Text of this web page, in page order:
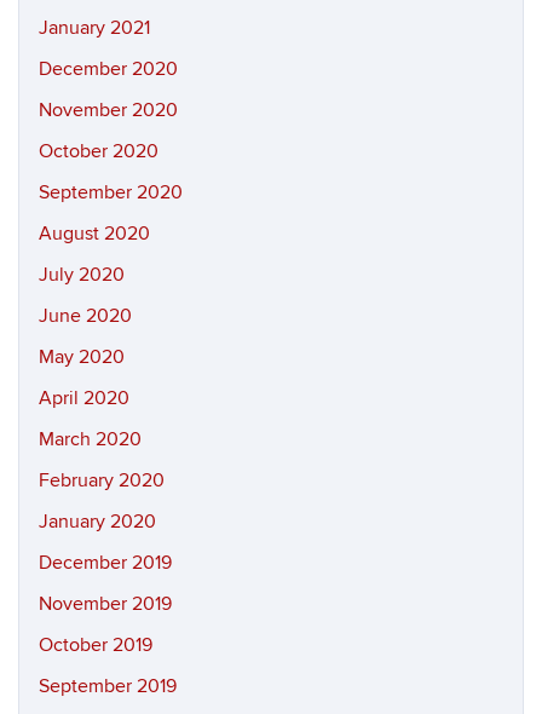
January 2021
December 2020
November 2020
October 2020
September 2020
August 2020
July 2020
June 2020
May 2020
April 2020
March 2020
February 2020
January 2020
December 2019
November 2019
October 2019
September 2019